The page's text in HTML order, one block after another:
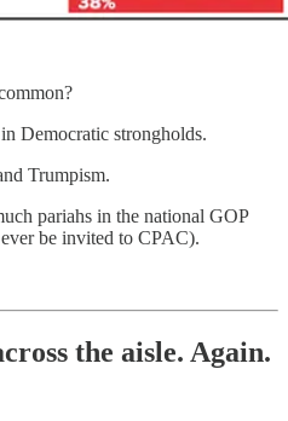
Democratic strongholds.
Trumpism.
pariahs in the national GOP
be invited to CPAC).
the aisle. Again.